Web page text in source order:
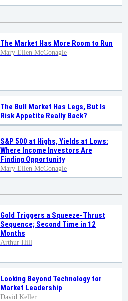
The Market Has More Room to Run
Mary Ellen McGonagle
The Bull Market Has Legs, But Is
Risk Appetite Really Back?
S&P 500 at Highs, Yields at Lows:
Where Income Investors Are
Finding Opportunity
Mary Ellen McGonagle
Gold Triggers a Squeeze-Thrust
Sequence; Second Time in 12
Months
Arthur Hill
Looking Beyond Technology for
Market Leadership
David Keller